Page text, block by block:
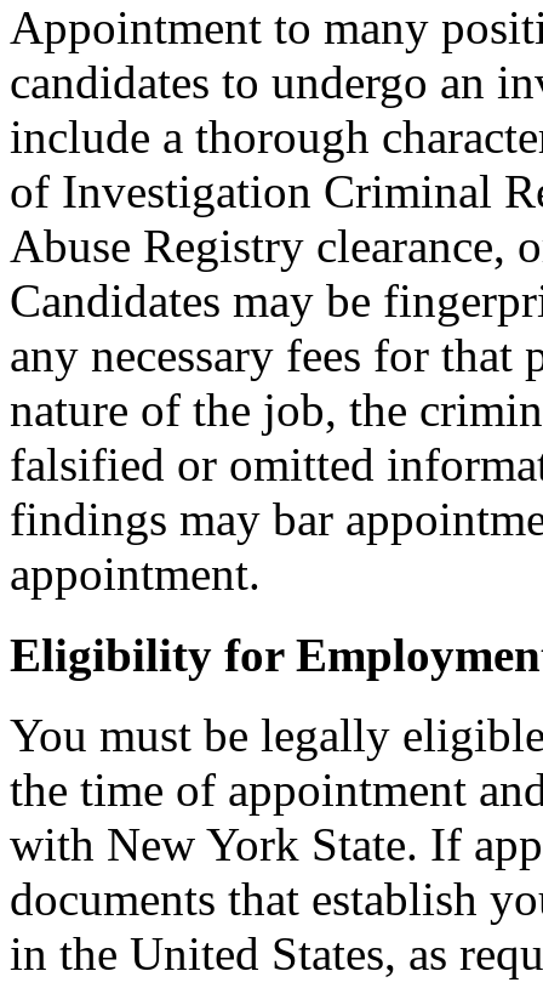
Appointment to many
candidates to undergo an
include a thorough
of Investigation Criminal
Abuse Registry clearance,
Candidates may be
any necessary fees for that
nature of the job, the
falsified or omitted
findings may bar
appointment.
Eligibility for
You must be legally
the time of appointment
with New York State. If
documents that establish
in the United States, as